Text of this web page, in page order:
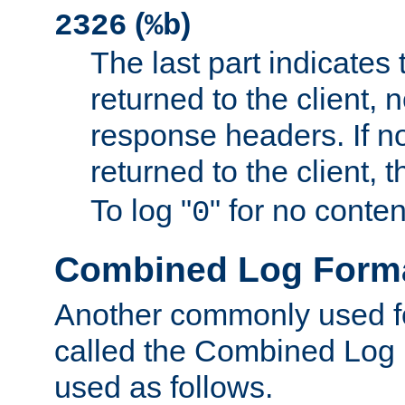
2326 (%b)
The last part indicates
returned to the client,
response headers. If
returned to the client,
To log "0" for no
Combined Log
Another commonly used
called the Combined
used as follows.